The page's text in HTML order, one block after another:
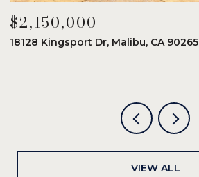
$2,150,000
18128 Kingsport Dr, Malibu, CA 90265
VIEW ALL